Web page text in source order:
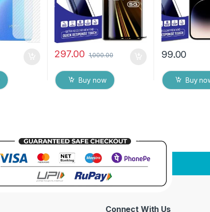
297.00 1,000.00
Buy now
99.00
Buy
Connect With Us